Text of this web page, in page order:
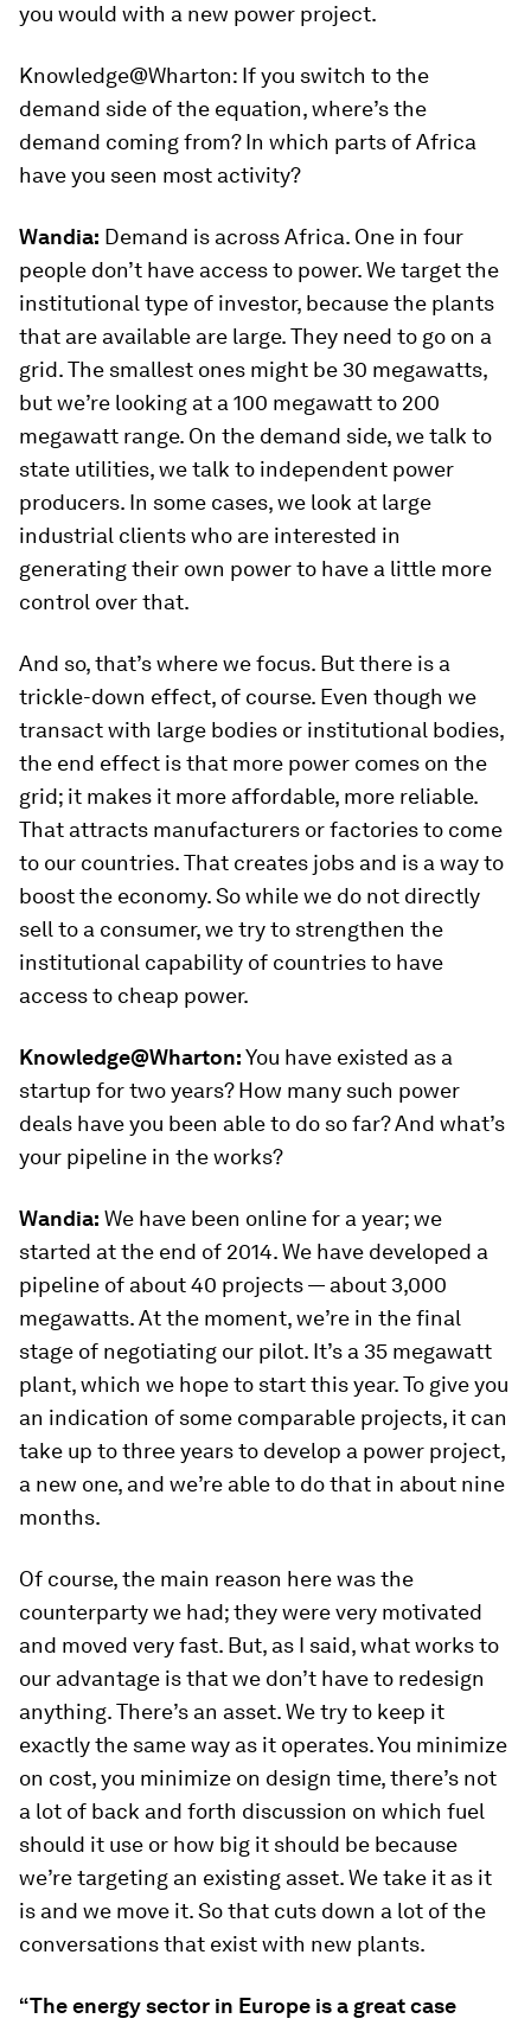
you would with a new power project.
Knowledge@Wharton: If you switch to the
demand side of the equation, where’s the
demand coming from? In which parts of Africa
have you seen most activity?
Wandia: Demand is across Africa. One in four
people don’t have access to power. We target the
institutional type of investor, because the plants
that are available are large. They need to go on a
grid. The smallest ones might be 30 megawatts,
but we’re looking at a 100 megawatt to 200
megawatt range. On the demand side, we talk to
state utilities, we talk to independent power
producers. In some cases, we look at large
industrial clients who are interested in
generating their own power to have a little more
control over that.
And so, that’s where we focus. But there is a
trickle-down effect, of course. Even though we
transact with large bodies or institutional bodies,
the end effect is that more power comes on the
grid; it makes it more affordable, more reliable.
That attracts manufacturers or factories to come
to our countries. That creates jobs and is a way to
boost the economy. So while we do not directly
sell to a consumer, we try to strengthen the
institutional capability of countries to have
access to cheap power.
Knowledge@Wharton:You have existed as a
startup for two years? How many such power
deals have you been able to do so far? And what’s
your pipeline in the works?
Wandia: We have been online for a year; we
started at the end of 2014. We have developed a
pipeline of about 40 projects — about 3,000
megawatts. At the moment, we’re in the final
stage of negotiating our pilot. It’s a 35 megawatt
plant, which we hope to start this year. To give you
an indication of some comparable projects, it can
take up to three years to develop a power project,
a new one, and we’re able to do that in about nine
months.
Of course, the main reason here was the
counterparty we had; they were very motivated
and moved very fast. But, as I said, what works to
our advantage is that we don’t have to redesign
anything. There’s an asset. We try to keep it
exactly the same way as it operates. You minimize
on cost, you minimize on design time, there’s not
a lot of back and forth discussion on which fuel
should it use or how big it should be because
we’re targeting an existing asset. We take it as it
is and we move it. So that cuts down a lot of the
conversations that exist with new plants.
“The energy sector in Europe is a great case